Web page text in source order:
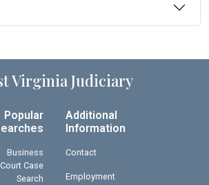
Virginia Judiciary
Popular
Business
Court Case
Search
Additional
Information
Contact
Employment